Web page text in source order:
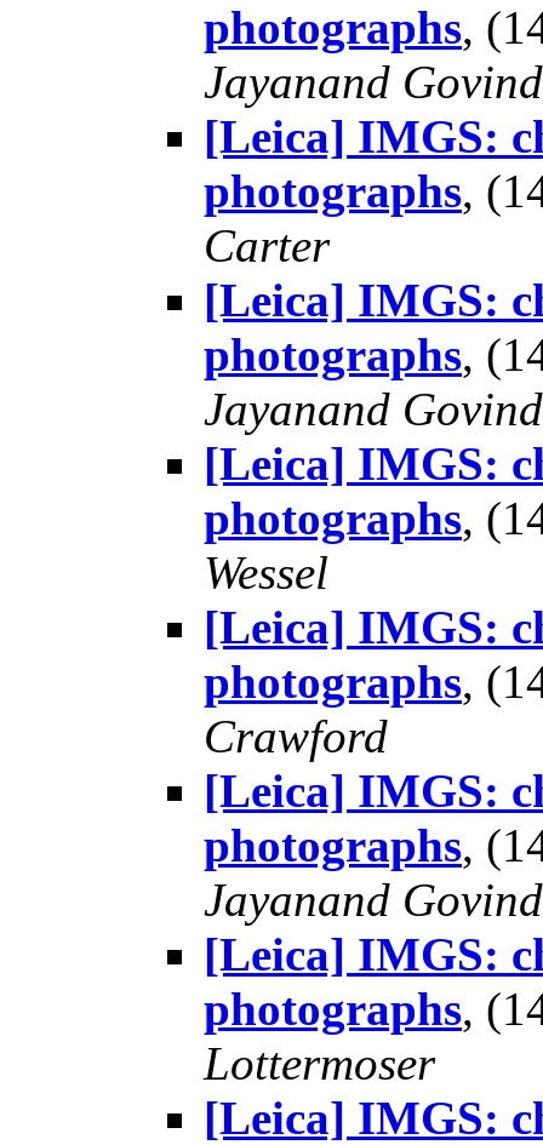
photographs,
Jayanand
[Leica] IMGS:
photographs,
Carter
[Leica] IMGS:
photographs,
Jayanand
[Leica] IMGS:
photographs,
Wessel
[Leica] IMGS:
photographs,
Crawford
[Leica] IMGS:
photographs,
Jayanand
[Leica] IMGS:
photographs,
Lottermoser
[Leica] IMGS: